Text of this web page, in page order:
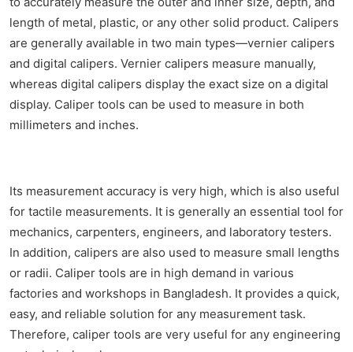
length of metal, plastic, or any other solid product. Calipers
are generally available in two main types—vernier calipers
and digital calipers. Vernier calipers measure manually,
whereas digital calipers display the exact size on a digital
display. Caliper tools can be used to measure in both
millimeters and inches.
Its measurement accuracy is very high, which is also useful
for tactile measurements. It is generally an essential tool for
mechanics, carpenters, engineers, and laboratory testers.
In addition, calipers are also used to measure small lengths
or radii. Caliper tools are in high demand in various
factories and workshops in Bangladesh. It provides a quick,
easy, and reliable solution for any measurement task.
Therefore, caliper tools are very useful for any engineering